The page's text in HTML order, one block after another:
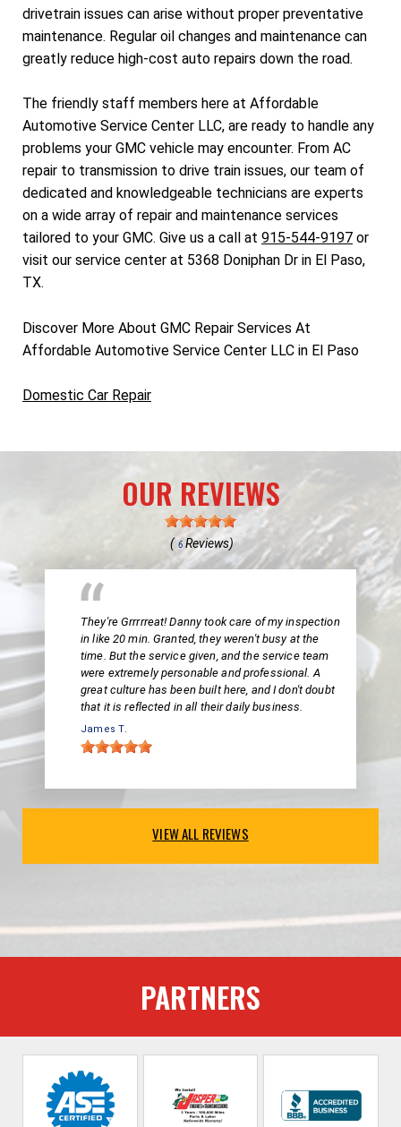
drivetrain issues can arise without proper preventative
maintenance. Regular oil changes and maintenance can
greatly reduce high-cost auto repairs down the road.
The friendly staff members here at Affordable
Automotive Service Center LLC, are ready to handle any
problems your GMC vehicle may encounter. From AC
repair to transmission to drive train issues, our team of
dedicated and knowledgeable technicians are experts
on a wide array of repair and maintenance services
tailored to your GMC. Give us a call at 915-544-9197 or
visit our service center at 5368 Doniphan Dr in El Paso,
TX.
Discover More About GMC Repair Services At
Affordable Automotive Service Center LLC in El Paso
Domestic Car Repair
OUR REVIEWS
( 6 Reviews)
They're Grrrrreat! Danny took care of my inspection
in like 20 min. Granted, they weren't busy at the
time. But the service given, and the service team
were extremely personable and professional. A
great culture has been built here, and I don't doubt
that it is reflected in all their daily business.
James T.
VIEW ALL REVIEWS
PARTNERS